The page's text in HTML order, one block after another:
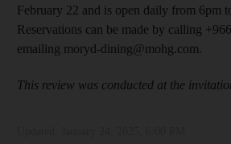
February 22 and is open daily from 6pm
Reservations can be made by calling
emailing moryd-dining@mohg.com.
This review was conducted at the